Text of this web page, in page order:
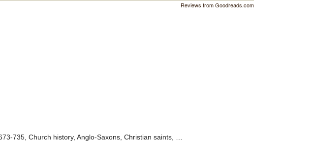
Reviews from Goodreads.com
735, Church history, Anglo-Saxons, Christian saints, …